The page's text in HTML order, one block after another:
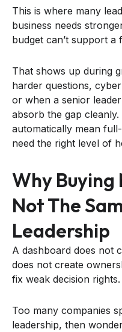
This is where many
business needs
budget can’t support a
That shows up during
harder questions,
or when a senior
absorb the gap
automatically mean
need the right level of
Why Buying
Not The
Leadership
A dashboard does not
does not create
fix weak decision rights.
Too many companies
leadership, then